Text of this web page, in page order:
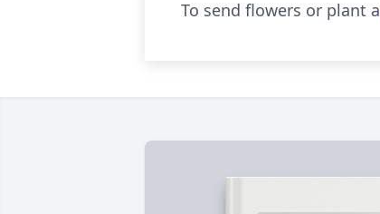
To send flowers or plant a